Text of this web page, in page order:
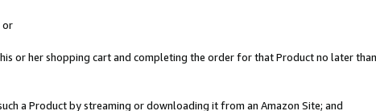
or
or her shopping cart and completing the order for that Product no later
a Product by streaming or downloading it from an Amazon Site; and